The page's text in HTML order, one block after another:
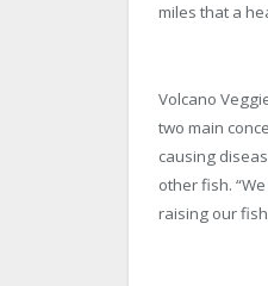
miles that a
Volcano
two main
causing
other fish.
raising our